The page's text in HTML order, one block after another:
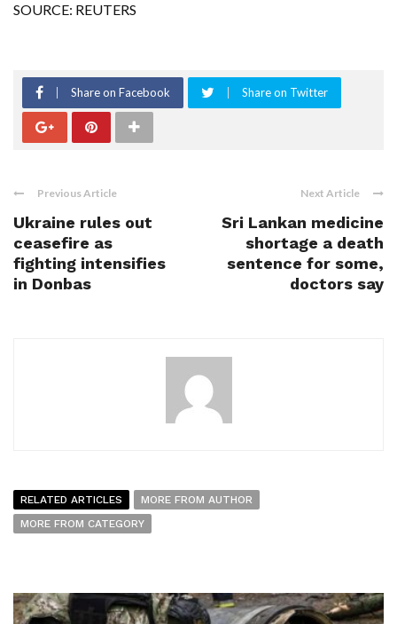
SOURCE: REUTERS
Share on Facebook Share on Twitter
Previous Article
Ukraine rules out
ceasefire as
fighting intensifies
in Donbas
Next Article
Sri Lankan medicine
shortage a death
sentence for some,
doctors say
RELATED ARTICLES
MORE FROM AUTHOR
MORE FROM CATEGORY